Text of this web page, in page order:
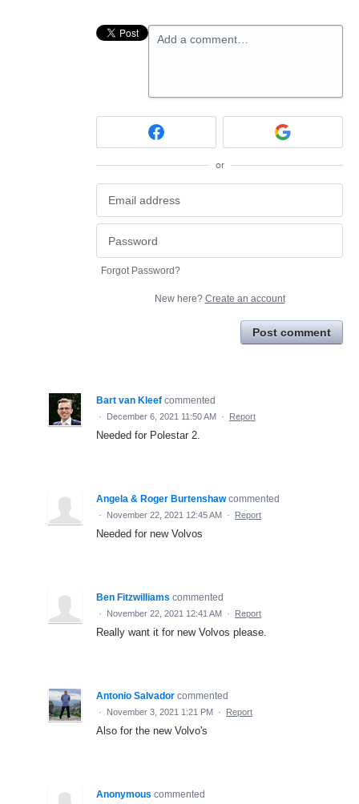
Add a comment…
or
Forgot Password?
New here? Create an account
Post comment
Bart van Kleef commented
· December 6, 2021 11:50 AM · Report
Needed for Polestar 2.
Angela & Roger Burtenshaw commented
· November 22, 2021 12:45 AM · Report
Needed for new Volvos
Ben Fitzwilliams commented
· November 22, 2021 12:41 AM · Report
Really want it for new Volvos please.
Antonio Salvador commented
· November 3, 2021 1:21 PM · Report
Also for the new Volvo's
Anonymous commented